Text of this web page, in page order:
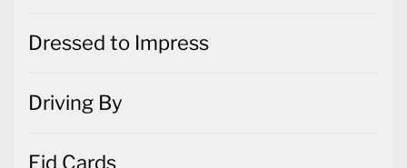
Dressed to Impress
Driving By
Eid Cards